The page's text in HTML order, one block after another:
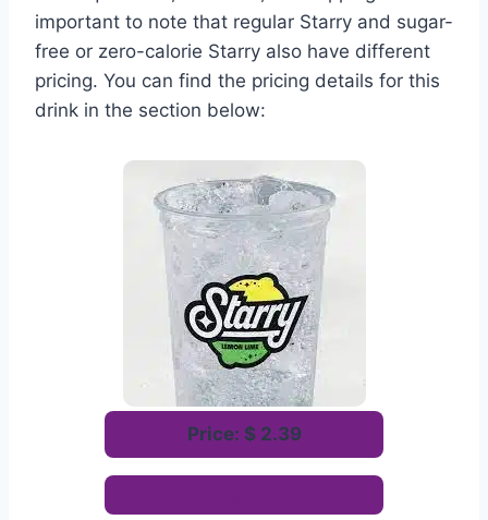
important to note that regular Starry and sugar-
free or zero-calorie Starry also have different
pricing. You can find the pricing details for this
drink in the section below:
Price: $ 2.39